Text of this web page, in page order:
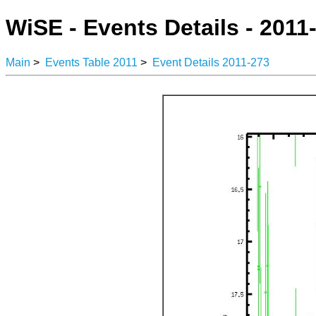
WiSE - Events Details -
Main > Events Table 2011 > Event Details 2011-273